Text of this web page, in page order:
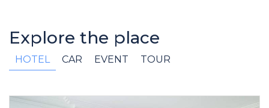
Explore the place
HOTEL CAR EVENT TOUR